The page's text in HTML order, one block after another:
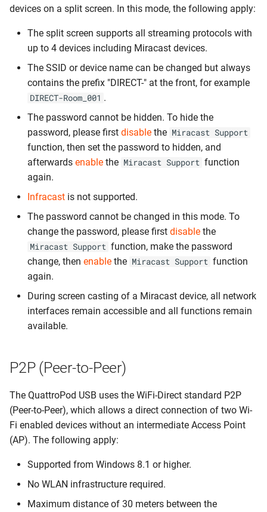
devices on a split screen. In this mode, the following apply:
The split screen supports all streaming protocols with
up to 4 devices including Miracast devices.
The SSID or device name can be changed but always
contains the prefix "DIRECT-" at the front, for example
DIRECT-Room_001 .
The password cannot be hidden. To hide the
password, please first disable the Miracast Support
function, then set the password to hidden, and
afterwards enable the Miracast Support function
again.
Infracast is not supported.
The password cannot be changed in this mode. To
change the password, please first disable the
Miracast Support function, make the password
change, then enable the Miracast Support function
again.
During screen casting of a Miracast device, all network
interfaces remain accessible and all functions remain
available.
P2P (Peer-to-Peer)
The QuattroPod USB uses the WiFi-Direct standard P2P
(Peer-to-Peer), which allows a direct connection of two Wi-
Fi enabled devices without an intermediate Access Point
(AP). The following apply:
Supported from Windows 8.1 or higher.
No WLAN infrastructure required.
Maximum distance of 30 meters between the